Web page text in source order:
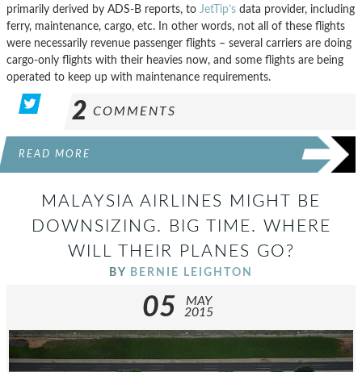
primarily derived by ADS-B reports, to JetTip’s data provider, including
ferry, maintenance, cargo, etc. In other words, not all of these flights
were necessarily revenue passenger flights – several carriers are doing
cargo-only flights with their heavies now, and some flights are being
operated to keep up with maintenance requirements.
2 COMMENTS
READ MORE
MALAYSIA AIRLINES MIGHT BE
DOWNSIZING. BIG TIME. WHERE
WILL THEIR PLANES GO?
BY BERNIE LEIGHTON
05
MAY
2015